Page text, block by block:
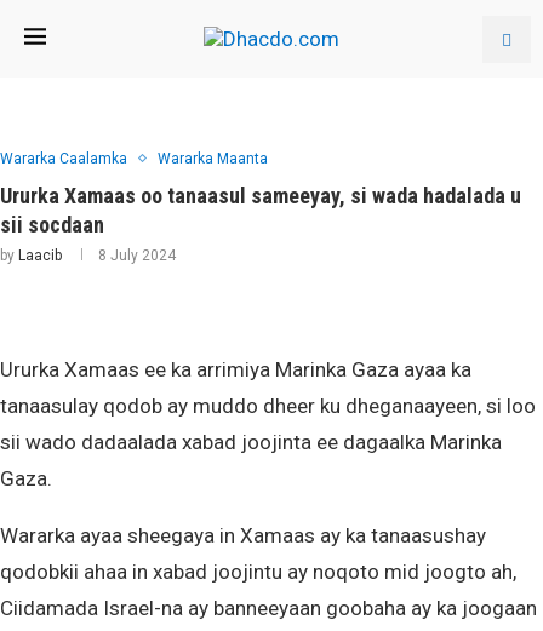
Wararka Caalamka Wararka Maanta
Ururka Xamaas oo tanaasul sameeyay, si wada hadalada u
sii socdaan
by Laacib 8 July 2024
Ururka Xamaas ee ka arrimiya Marinka Gaza ayaa ka
tanaasulay qodob ay muddo dheer ku dheganaayeen, si loo
sii wado dadaalada xabad joojinta ee dagaalka Marinka
Gaza.
Wararka ayaa sheegaya in Xamaas ay ka tanaasushay
qodobkii ahaa in xabad joojintu ay noqoto mid joogto ah,
Ciidamada Israel-na ay banneeyaan goobaha ay ka joogaan